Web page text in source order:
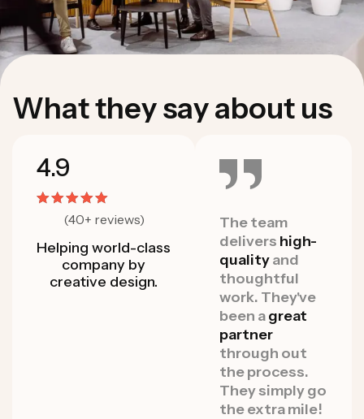
Whattheysayabout us
4.9
(40+ reviews)
Helping world-class
company by
creative design.
As a startup
that moves
quickly and
often, they
The team
delivershigh-
and
thoughtful
work. They've
great
partner
through out
the process.
They simply go
the extra mile!
our